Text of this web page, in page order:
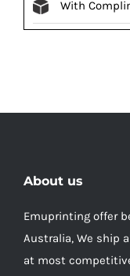
With
About us
Emuprinting offer
Australia, We ship
at most